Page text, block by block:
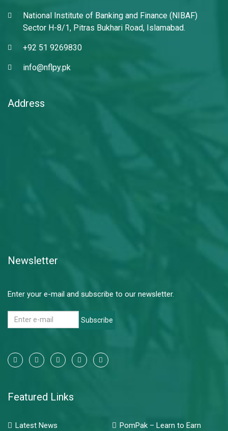
National Institute of Banking and Finance (NIBAF)
Sector H-8/1, Pitras Bukhari Road, Islamabad.
+92 51 9269830
info@nflpy.pk
Address
Newsletter
Enter your e-mail and subscribe to our newsletter.
Subscribe
Featured Links
Latest News
PomPak – Learn to Earn